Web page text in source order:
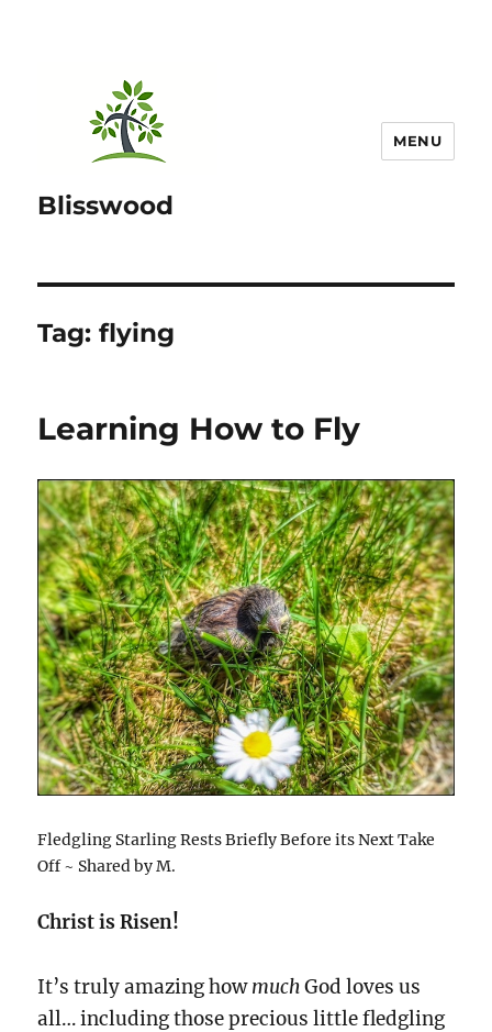
Blisswood
MENU
Tag:flying
Learning How to Fly
Fledgling Starling Rests Briefly Before its Next Take
Off ~ Shared by M.
Christ is Risen!
It’s truly amazing howmuchGod loves us
all… including those precious little fledgling